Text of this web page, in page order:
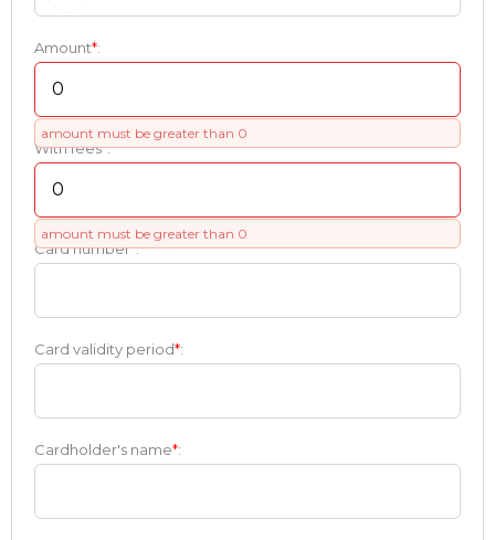
Amount*:
amount must be greater than 0
With fees*:
amount must be greater than 0
Card number*:
Card validity period*:
Cardholder's name*: